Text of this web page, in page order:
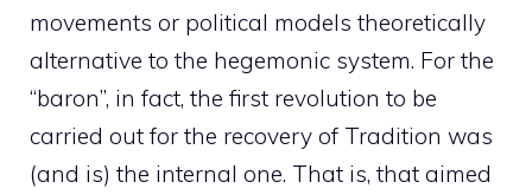
movements or political models theoretically
alternative to the hegemonic system. For the
“baron”, in fact, the first revolution to be
carried out for the recovery of Tradition was
(and is) the internal one. That is, that aimed